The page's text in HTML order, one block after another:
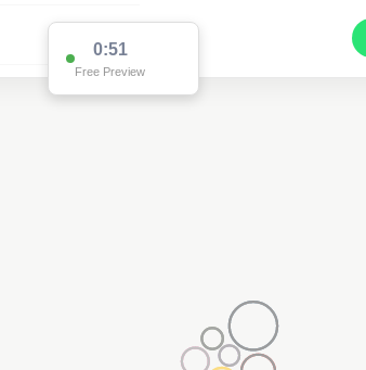
0:51
Free Preview